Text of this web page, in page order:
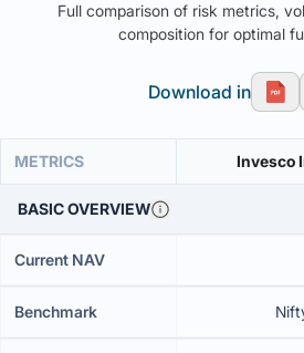
Full comparison of risk metrics,
composition for optimal
Download in
METRICS Invesco
BASIC OVERVIEW
Current NAV
Benchmark